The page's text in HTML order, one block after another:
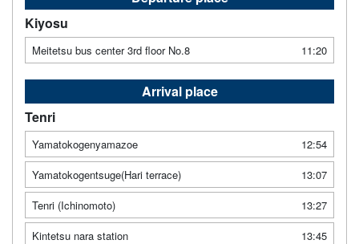
Kiyosu
Meitetsu bus center 3rd floor No.8 11:20
Arrival place
Tenri
Yamatokogenyamazoe
12:54
Yamatokogentsuge(Hari terrace)
13:07
Tenri (Ichinomoto)
13:27
Kintetsu nara station
13:45